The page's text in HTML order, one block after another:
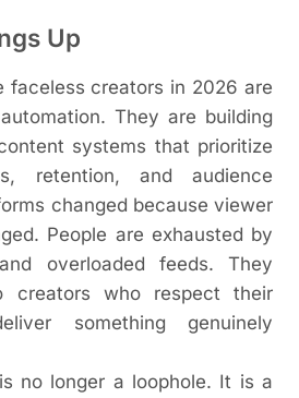
Up
faceless creators in 2026 are
They are building
systems that prioritize
retention, and audience
changed because viewer
People are exhausted by
overloaded feeds. They
creators who respect their
something genuinely
no longer a loophole. It is a